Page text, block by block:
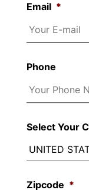
Email *
Phone
Select Your
Zipcode *